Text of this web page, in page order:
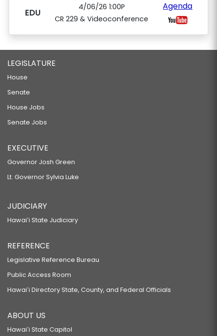
EDU
4/06/26 1:00P
CR 229 & Videoconference
Agenda
LEGISLATURE
House
Senate
House Jobs
Senate Jobs
EXECUTIVE
Governor Josh Green
Lt. Governor Sylvia Luke
JUDICIARY
Hawaiʻi State Judiciary
REFERENCE
Legislative Reference Bureau
Public Access Room
Hawaiʻi Directory State, County, and Federal Officials
ABOUT US
Hawaiʻi State Capitol